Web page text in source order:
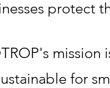
protect
mission
for